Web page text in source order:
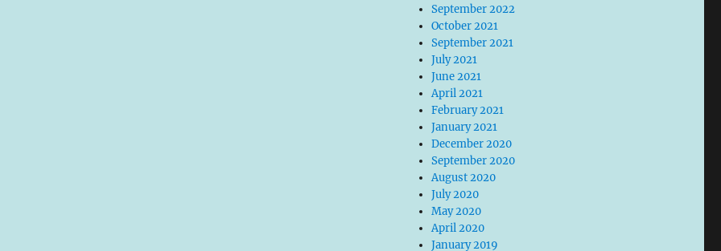
September 2022
October 2021
September 2021
July 2021
June 2021
April 2021
February 2021
January 2021
December 2020
September 2020
August 2020
July 2020
May 2020
April 2020
January 2019